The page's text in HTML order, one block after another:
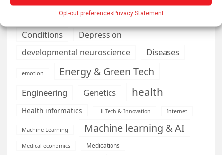
Opt-out preferencesPrivacy Statement
climate Computer Sciences
Conditions
Depression
developmental neuroscience
Diseases
emotion Energy & Green Tech
Engineering Genetics health
Health informatics Hi Tech & Innovation Internet
Machine Learning Machine learning & AI
Medical economics Medications